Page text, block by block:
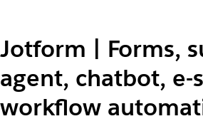
Jotform | Forms,
agent, chatbot, e-
workflow